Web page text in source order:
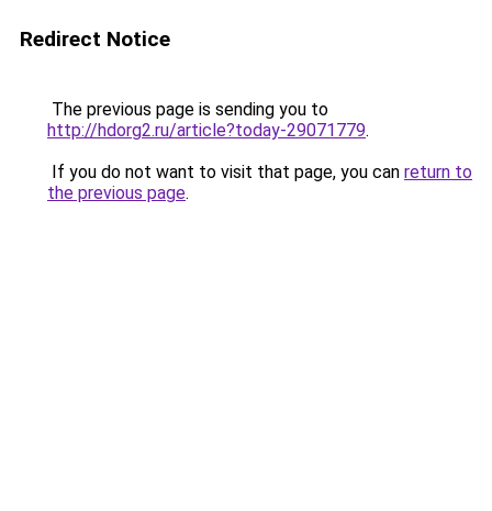
Redirect Notice
The previous page is sending you to
http://hdorg2.ru/article?today-29071779.
If you do not want to visit that page, you can return to
the previous page.